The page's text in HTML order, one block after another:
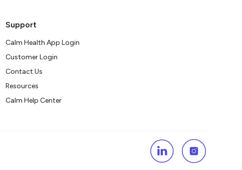
Support
Calm Health App Login
Customer Login
Contact Us
Resources
Calm Help Center